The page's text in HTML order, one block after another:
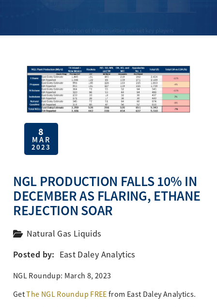
8
MAR
2023
NGL PRODUCTION FALLS 10% IN
DECEMBER AS FLARING, ETHANE
REJECTION SOAR
Natural Gas Liquids
Posted by: East Daley Analytics
NGL Roundup: March 8, 2023
GetThe NGL Roundup FREE from East Daley Analytics.